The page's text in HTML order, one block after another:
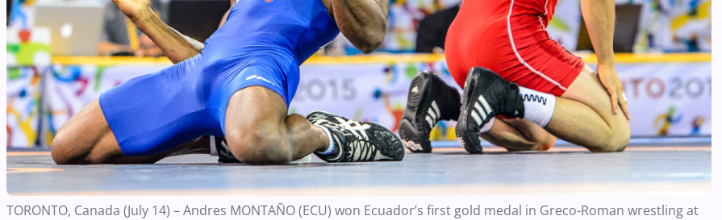
TORONTO, Canada (July 14) – Andres MONTAÑO (ECU) won Ecuador’s first gold medal in Greco-Roman wrestling at